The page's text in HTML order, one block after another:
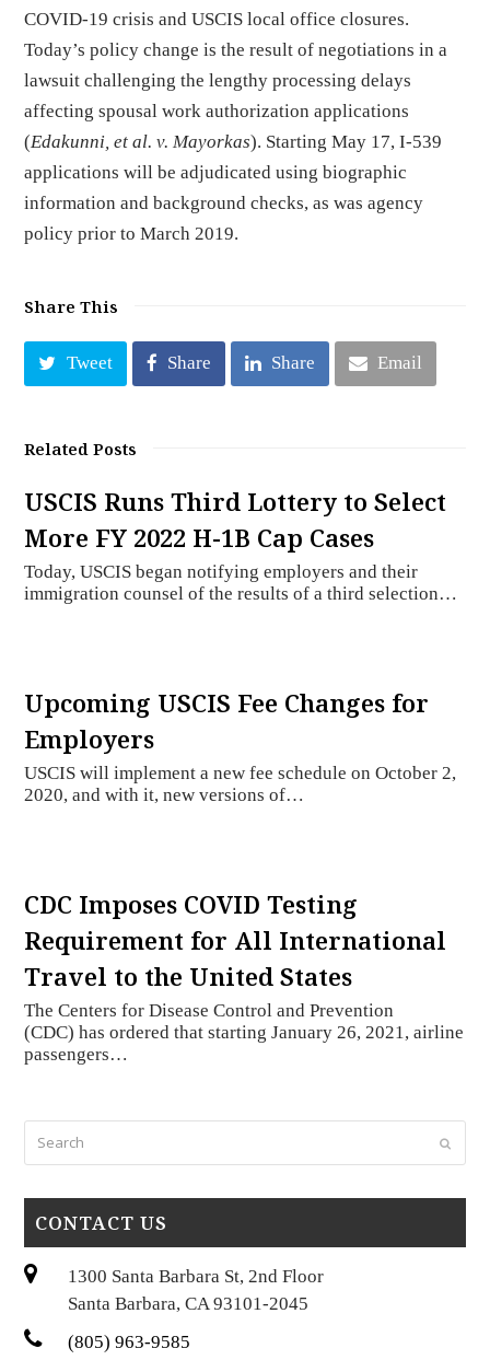
COVID-19 crisis and USCIS local office closures.
Today’s policy change is the result of negotiations in a
lawsuit challenging the lengthy processing delays
affecting spousal work authorization applications
(Edakunni, et al. v. Mayorkas). Starting May 17, I-539
applications will be adjudicated using biographic
information and background checks, as was agency
policy prior to March 2019.
Share This
Tweet Share Share Email
Related Posts
USCIS Runs Third Lottery to Select
More FY 2022 H-1B Cap Cases
Today, USCIS began notifying employers and their
immigration counsel of the results of a third selection…
Upcoming USCIS Fee Changes for
Employers
USCIS will implement a new fee schedule on October 2,
2020, and with it, new versions of…
CDC Imposes COVID Testing
Requirement for All International
Travel to the United States
The Centers for Disease Control and Prevention
(CDC) has ordered that starting January 26, 2021, airline
passengers…
Submit
CONTACT US
1300 Santa Barbara St, 2nd Floor
Santa Barbara, CA 93101-2045
(805) 963-9585